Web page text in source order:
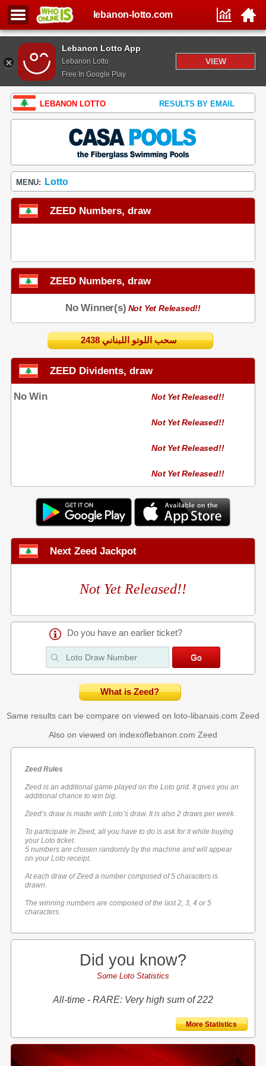
Lebanon Lotto App
Lebanon Lotto
Free In Google Play
VIEW
lebanon-lotto.com
LEBANON LOTTO RESULTS BY EMAIL
MENU: Lotto
ZEED Numbers, draw
ZEED Numbers, draw
No Winner(s) Not Yet Released!!
2438 سحب اللوتو اللبناني
ZEED Dividents, draw
No Win Not Yet Released!!
Not Yet Released!!
Not Yet Released!!
Not Yet Released!!
Next Zeed Jackpot
Not Yet Released!!
Do you have an earlier ticket?
What is Zeed?
Same results can be compare on viewed on loto-libanais.com Zeed
Also on viewed on indexoflebanon.com Zeed
Zeed Rules
Zeed is an additional game played on the Loto grid. It gives you an
additional chance to win big.
Zeed’s draw is made with Loto’s draw. It is also 2 draws per week.
To participate in Zeed, all you have to do is ask for it while buying
your Loto ticket.
5 numbers are chosen randomly by the machine and will appear
on your Loto receipt.
At each draw of Zeed a number composed of 5 characters is
drawn.
The winning numbers are composed of the last 2, 3, 4 or 5
characters.
Did you know?
Some Loto Statistics
All-time - RARE: Very high sum of 222
More Statistics